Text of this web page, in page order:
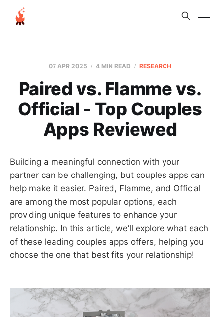
07 APR 2025 4 MIN READ RESEARCH
Paired vs. Flamme vs.
Official - Top Couples
Apps Reviewed
Building a meaningful connection with your
partner can be challenging, but couples apps can
help make it easier. Paired, Flamme, and Official
are among the most popular options, each
providing unique features to enhance your
relationship. In this article, we’ll explore what each
of these leading couples apps offers, helping you
choose the one that best fits your relationship!